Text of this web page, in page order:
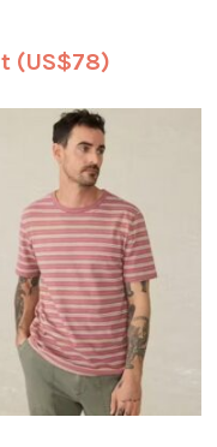
(US$78)